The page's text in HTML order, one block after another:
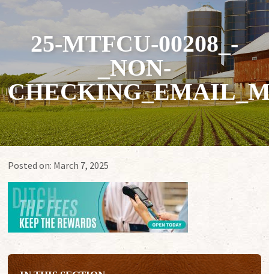
25-MTFCU-00208_-
_NON-
Posted on: March 7, 2025